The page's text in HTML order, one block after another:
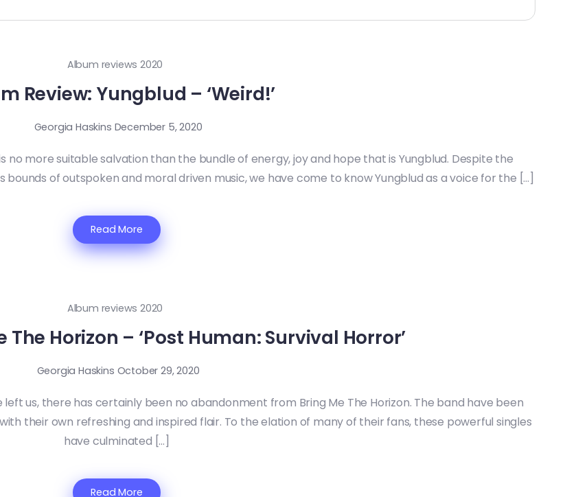
Album reviews 2020
Review: Yungblud – ‘Weird!’
Georgia Haskins December 5, 2020
more suitable salvation than the bundle of energy, joy and hope that is Yungblud. Despite the
of outspoken and moral driven music, we have come to know Yungblud as a voice for the […]
Read More
Album reviews 2020
The Horizon – ‘Post Human: Survival Horror’
Georgia Haskins October 29, 2020
us, there has certainly been no abandonment from Bring Me The Horizon. The band have been
their own refreshing and inspired flair. To the elation of many of their fans, these powerful singles
have culminated […]
Read More